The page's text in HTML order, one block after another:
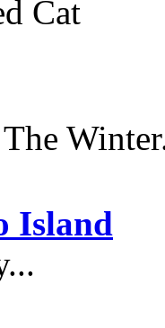
Cat
Island